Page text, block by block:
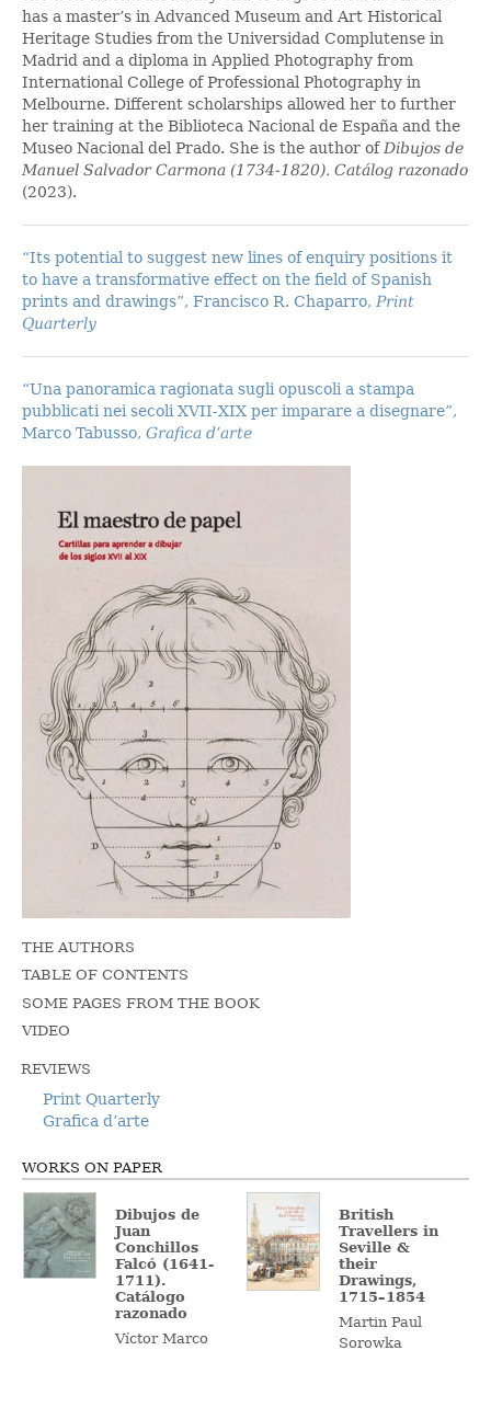
has a master’s in Advanced Museum and Art Historical
Heritage Studies from the Universidad Complutense in
Madrid and a diploma in Applied Photography from
International College of Professional Photography in
Melbourne. Different scholarships allowed her to further
her training at the Biblioteca Nacional de España and the
Museo Nacional del Prado. She is the author of Dibujos de
Manuel Salvador Carmona (1734-1820). Catálog razonado
(2023).
“Its potential to suggest new lines of enquiry positions it
to have a transformative effect on the field of Spanish
prints and drawings”, Francisco R. Chaparro, Print
Quarterly
“Una panoramica ragionata sugli opuscoli a stampa
pubblicati nei secoli XVII-XIX per imparare a disegnare”,
Marco Tabusso, Grafica d’arte
THE AUTHORS
TABLE OF CONTENTS
SOME PAGES FROM THE BOOK
VIDEO
REVIEWS
Print Quarterly
Grafica d’arte
WORKS ON PAPER
Dibujos de
Juan
Conchillos
Falcó (1641-
1711).
Catálogo
razonado
Víctor Marco
British
Travellers in
Seville &
their
Drawings,
1715–1854
Martin Paul
Sorowka